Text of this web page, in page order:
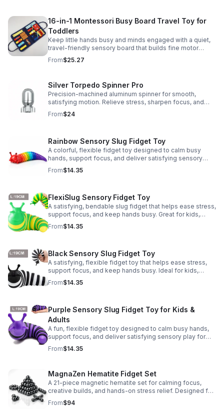
16-in-1 Montessori Busy Board Travel Toy for
Toddlers
Keep little hands busy and minds engaged with a quiet,
travel-friendly sensory board that builds fine motor
skills, problem-solving, and early learning through play.
From$25.27
Silver Torpedo Spinner Pro
Precision-machined aluminum spinner for smooth,
satisfying motion. Relieve stress, sharpen focus, and
personalize your desk toy with DIY glow styling.
From$24
Rainbow Sensory Slug Fidget Toy
A colorful, flexible fidget toy designed to calm busy
hands, support focus, and deliver satisfying sensory
play for kids, teens, and adults.
From$14.35
FlexiSlug Sensory Fidget Toy
A satisfying, bendable slug fidget that helps ease stress,
support focus, and keep hands busy. Great for kids,
adults, classrooms, parties, and sensory-friendly play.
From$14.35
Black Sensory Slug Fidget Toy
A satisfying, flexible fidget toy that helps ease stress,
support focus, and keep hands busy. Ideal for kids,
adults, classrooms, parties, and sensory-friendly play.
From$14.35
Purple Sensory Slug Fidget Toy for Kids &
Adults
A fun, flexible fidget toy designed to calm busy hands,
support focus, and deliver satisfying sensory play for
kids, teens, and adults.
From$14.35
MagnaZen Hematite Fidget Set
A 21-piece magnetic hematite set for calming focus,
creative builds, and hands-on stress relief. Designed for
adults who enjoy tactile play and science-inspired fun.
From$94